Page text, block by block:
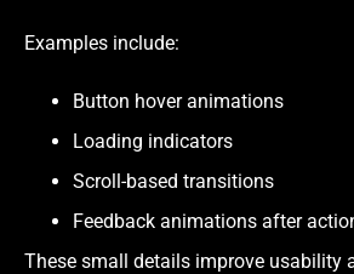
Examples include:
Button hover animations
Loading indicators
Scroll-based transitions
Feedback animations after
These small details improve usability